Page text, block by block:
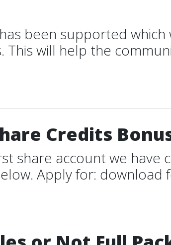
been supported
will help the
Credits
share account we have
Apply for: